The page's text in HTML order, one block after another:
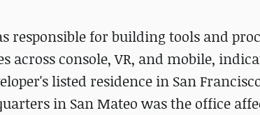
responsible for building tools and
across console, VR, and mobile,
listed residence in San
in San Mateo was the office